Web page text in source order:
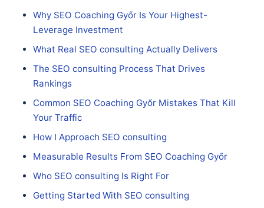
Why SEO Coaching Győr Is Your Highest-
Leverage Investment
What Real SEO consulting Actually Delivers
The SEO consulting Process That Drives
Rankings
Common SEO Coaching Győr Mistakes That Kill
Your Traffic
How I Approach SEO consulting
Measurable Results From SEO Coaching Győr
Who SEO consulting Is Right For
Getting Started With SEO consulting